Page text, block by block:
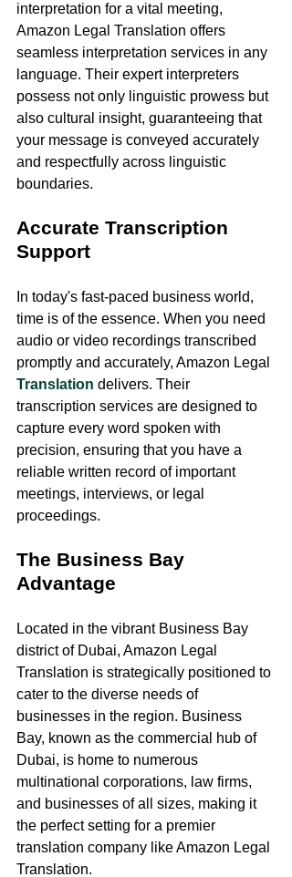
interpretation for a vital meeting,
Amazon Legal Translation offers
seamless interpretation services in any
language. Their expert interpreters
possess not only linguistic prowess but
also cultural insight, guaranteeing that
your message is conveyed accurately
and respectfully across linguistic
boundaries.
Accurate Transcription
Support
In today's fast-paced business world,
time is of the essence. When you need
audio or video recordings transcribed
promptly and accurately, Amazon Legal
Translation delivers. Their
transcription services are designed to
capture every word spoken with
precision, ensuring that you have a
reliable written record of important
meetings, interviews, or legal
proceedings.
The Business Bay
Advantage
Located in the vibrant Business Bay
district of Dubai, Amazon Legal
Translation is strategically positioned to
cater to the diverse needs of
businesses in the region. Business
Bay, known as the commercial hub of
Dubai, is home to numerous
multinational corporations, law firms,
and businesses of all sizes, making it
the perfect setting for a premier
translation company like Amazon Legal
Translation.